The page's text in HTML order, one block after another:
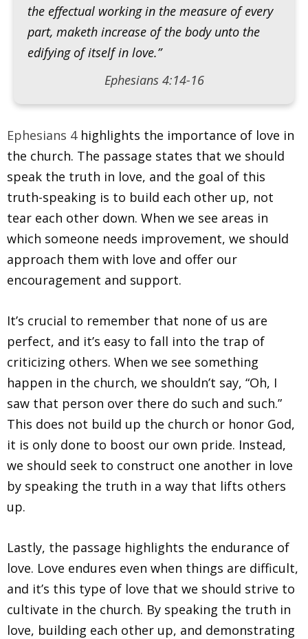
the effectual working in the measure of every
part, maketh increase of the body unto the
edifying of itself in love.”
Ephesians 4:14-16
Ephesians 4highlights the importance of love in
the church. The passage states that we should
speak the truth in love, and the goal of this
truth-speaking is to build each other up, not
tear each other down. When we see areas in
which someone needs improvement, we should
approach them with love and offer our
encouragement and support.
It’s crucial to remember that none of us are
perfect, and it’s easy to fall into the trap of
criticizing others. When we see something
happen in the church, we shouldn’t say, “Oh, I
saw that person over there do such and such.”
This does not build up the church or honor God,
it is only done to boost our own pride. Instead,
we should seek to construct one another in love
by speaking the truth in a way that lifts others
up.
Lastly, the passage highlights the endurance of
love. Love endures even when things are difficult,
and it’s this type of love that we should strive to
cultivate in the church. By speaking the truth in
love, building each other up, and demonstrating